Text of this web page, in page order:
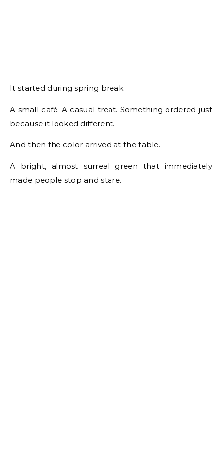
It started during spring break.
A small café. A casual treat. Something ordered just
because it looked different.
And then the color arrived at the table.
A bright, almost surreal green that immediately
made people stop and stare.